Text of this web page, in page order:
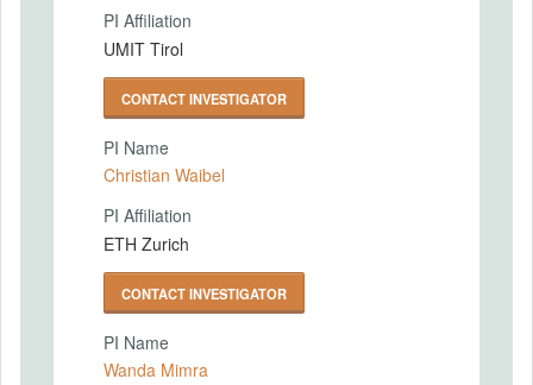
PI Affiliation
UMIT Tirol
CONTACT INVESTIGATOR
PI Name
Christian Waibel
PI Affiliation
ETH Zurich
CONTACT INVESTIGATOR
PI Name
Wanda Mimra